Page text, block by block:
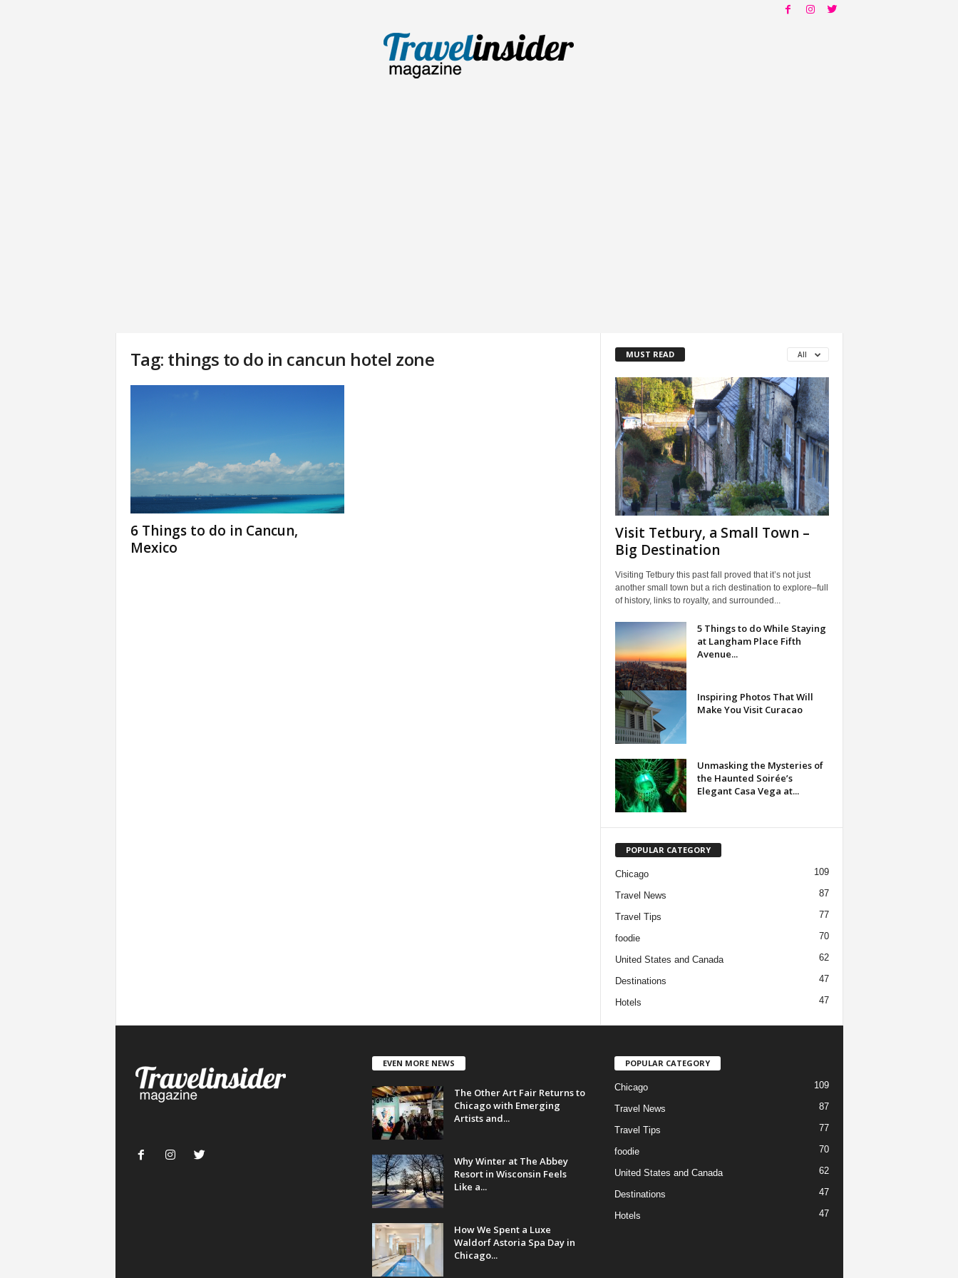
Tag: things to do in cancun hotel zone
6 Things to do in Cancun,
Mexico
MUST READ All
Visit Tetbury, a Small Town –
Big Destination
Visiting Tetbury this past fall proved that it’s not just
another small town but a rich destination to explore–full
of history, links to royalty, and surrounded...
5 Things to do While Staying
at Langham Place Fifth
Avenue...
Inspiring Photos That Will
Make You Visit Curacao
Unmasking the Mysteries of
the Haunted Soirée’s
Elegant Casa Vega at...
POPULAR CATEGORY
Chicago 109
Travel News 87
Travel Tips 77
foodie 70
United States and Canada 62
Destinations 47
Hotels 47
EVEN MORE NEWS
The Other Art Fair Returns to
Chicago with Emerging
Artists and...
Why Winter at The Abbey
Resort in Wisconsin Feels
Like a...
How We Spent a Luxe
Waldorf Astoria Spa Day in
Chicago...
POPULAR CATEGORY
Chicago 109
Travel News 87
Travel Tips 77
foodie 70
United States and Canada 62
Destinations 47
Hotels 47